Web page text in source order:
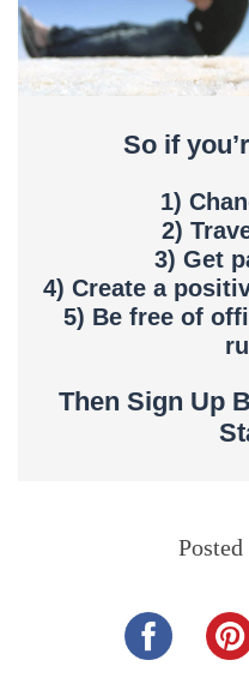
So if
1)
2)
3) Get
4) Create a
5) Be free of
Then Sign Up